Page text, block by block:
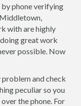
by phone verifying
with are highly
great work
possible. Now
and check
peculiar so you
the phone. For